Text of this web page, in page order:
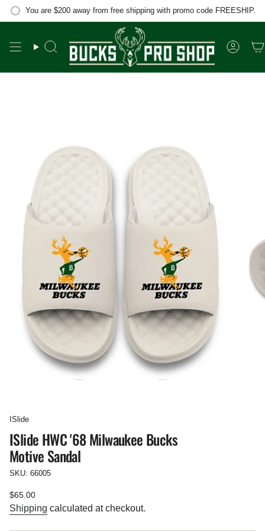
Skip
You are $200away from free shipping with promo code FREESHIP.
Search
ISlide
ISlide HWC '68 Milwaukee Bucks
Motive Sandal
SKU: 66005
Regular
price
$65.00
Shipping calculated at checkout.